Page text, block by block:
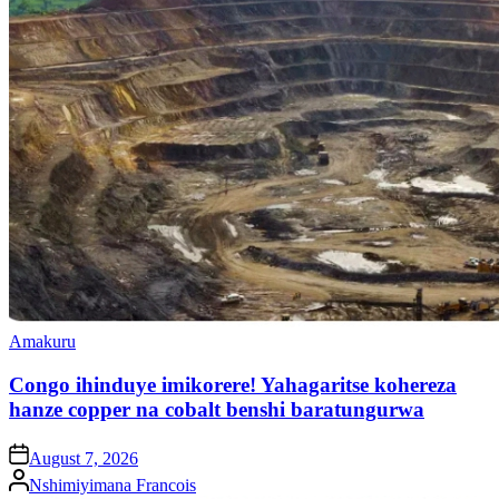
Posted
Amakuru
Congo ihinduye imikorere! Yahagaritse kohereza
hanze copper na cobalt benshi baratungurwa
on August 7, 2026
Posted
Nshimiyimana Francois